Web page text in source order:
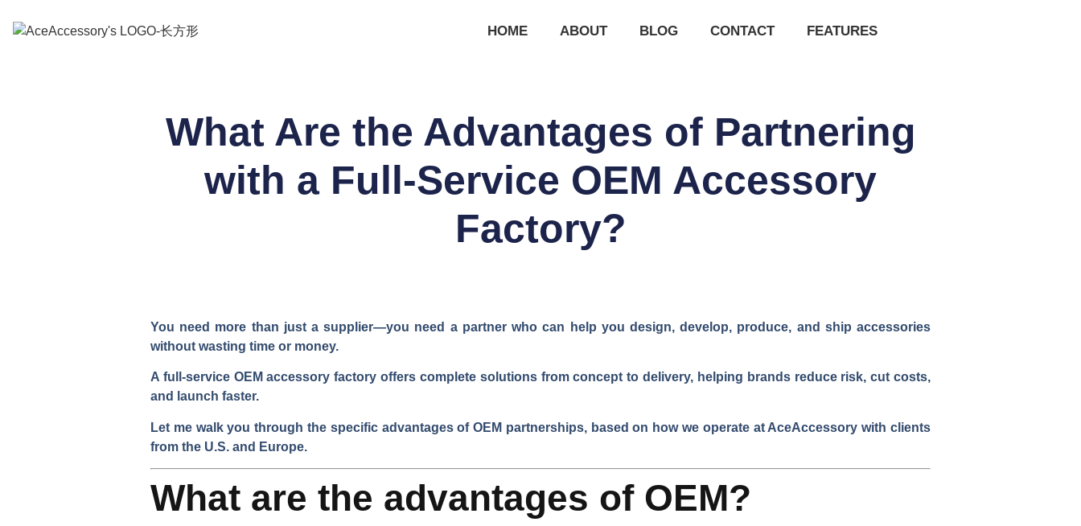
HOME ABOUT BLOG CONTACT FEATURES
What Are the Advantages of Partnering
with a Full-Service OEM Accessory
Factory?
You need more than just a supplier—you need a partner who can help you design, develop, produce, and ship accessories
without wasting time or money.
A full-service OEM accessory factory offers complete solutions from concept to delivery, helping brands reduce risk, cut costs,
and launch faster.
Let me walk you through the specific advantages of OEM partnerships, based on how we operate at AceAccessory with clients
from the U.S. and Europe.
What are the advantages of OEM?